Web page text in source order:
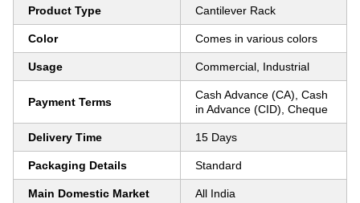
Product Type Cantilever Rack
Color Comes in various colors
Usage Commercial, Industrial
Payment Terms
Cash Advance (CA), Cash
in Advance (CID), Cheque
Delivery Time 15 Days
Packaging Details Standard
Main Domestic Market All India